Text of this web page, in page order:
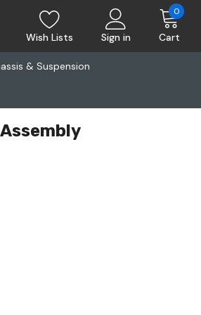
Wish Lists Sign in Cart
0
& Suspension